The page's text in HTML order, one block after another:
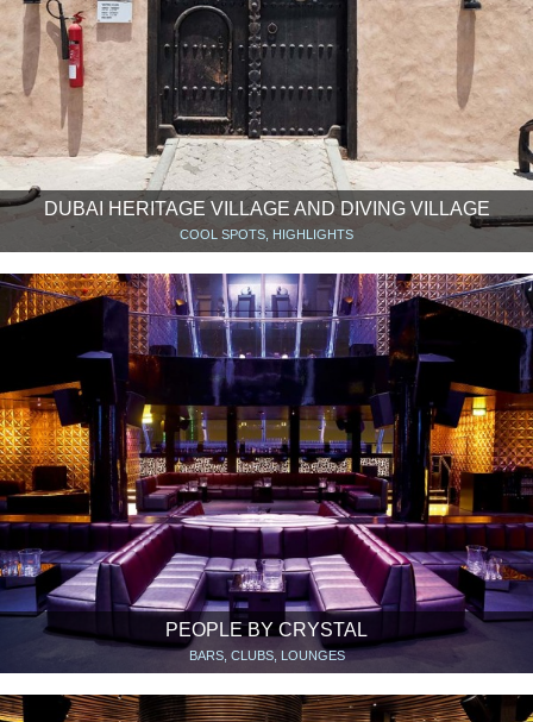
DUBAI HERITAGE VILLAGE AND DIVING VILLAGE
COOL SPOTS, HIGHLIGHTS
PEOPLE BY CRYSTAL
BARS, CLUBS, LOUNGES